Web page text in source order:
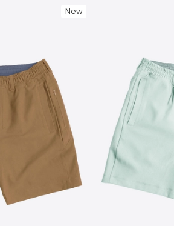
New